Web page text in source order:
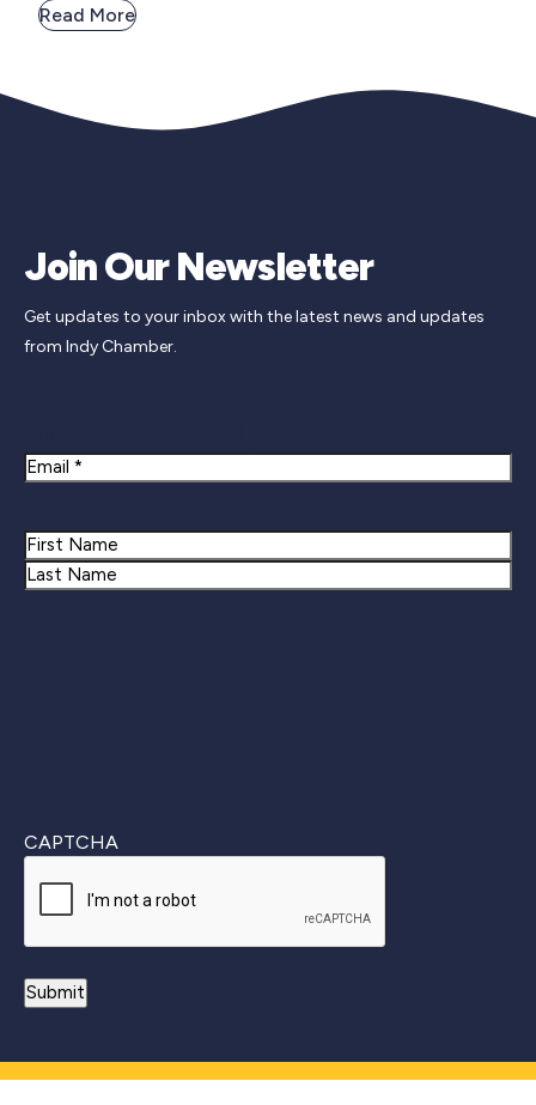
Read More
Join Our Newsletter
Get updates to your inbox with the latest news and updates
from Indy Chamber.
Email
Name
First
CAPTCHA